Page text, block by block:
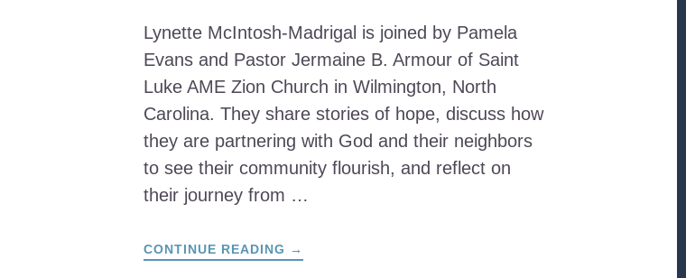
Lynette McIntosh-Madrigal is joined by Pamela
Evans and Pastor Jermaine B. Armour of Saint
Luke AME Zion Church in Wilmington, North
Carolina. They share stories of hope, discuss how
they are partnering with God and their neighbors
to see their community flourish, and reflect on
their journey from …
CONTINUE READING ABOUT
FROM
→